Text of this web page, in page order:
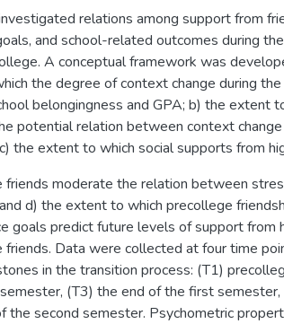
relations among support from
and school-related outcomes during
A conceptual framework was
the degree of context change during
belongingness and GPA; b) the extent
potential relation between context
the extent to which social supports from
friends moderate the relation between
d) the extent to which precollege
goals predict future levels of support from
friends. Data were collected at four time
in the transition process: (T1)
(T3) the end of the first semester,
the second semester. Psychometric